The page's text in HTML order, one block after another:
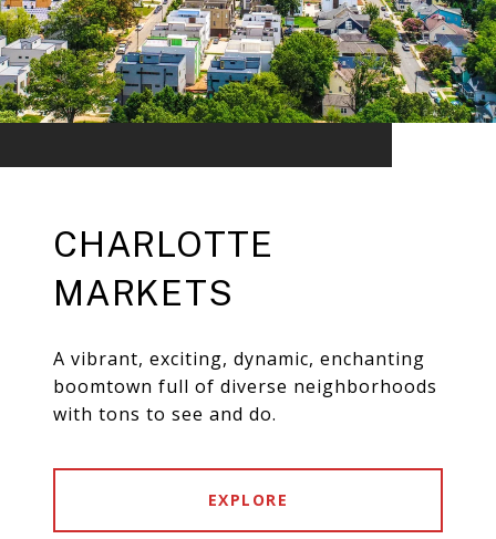
CHARLOTTE
MARKETS
A vibrant, exciting, dynamic, enchanting
boomtown full of diverse neighborhoods
with tons to see and do.
EXPLORE